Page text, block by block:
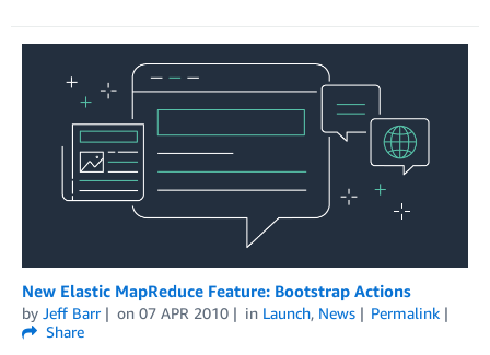
New Elastic MapReduce Feature: Bootstrap Actions
by Jeff Barr on 07 APR 2010 in Launch, News
Permalink
Share